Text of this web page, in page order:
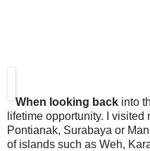
When looking back into
lifetime opportunity. I
Pontianak, Surabaya or
of islands such as Weh,